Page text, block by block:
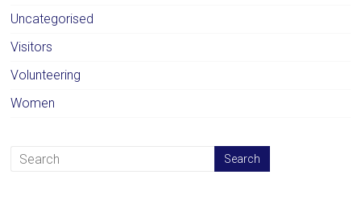
Uncategorised
Visitors
Volunteering
Women